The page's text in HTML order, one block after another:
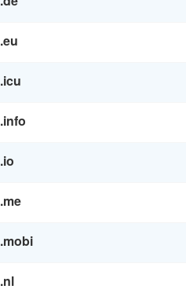
.eu
.icu
.info
.io
.me
.mobi
.nl